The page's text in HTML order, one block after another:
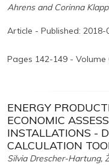
Ahrens and Corinna
Article - Published: 2018-
Pages 142-149 - Volume
ENERGY
ECONOMIC
INSTALLATIONS -
CALCULATION
Silvia Drescher-Hartung,